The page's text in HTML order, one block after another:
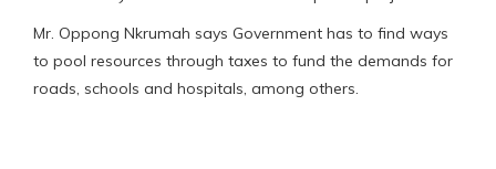
Mr. Oppong Nkrumah says Government has to find ways
to pool resources through taxes to fund the demands for
roads, schools and hospitals, among others.